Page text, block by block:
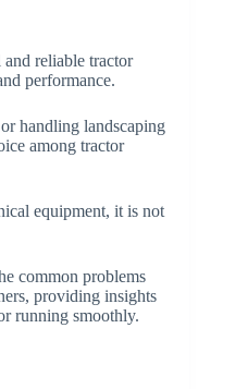
reliable tractor
performance.
handling landscaping
among tractor
equipment, it is not
common problems
providing insights
running smoothly.